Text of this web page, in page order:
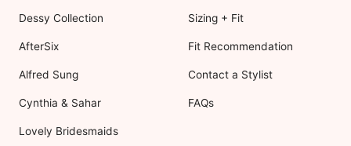
Dessy Collection
AfterSix
Alfred Sung
Cynthia & Sahar
Lovely Bridesmaids
Sizing + Fit
Fit Recommendation
Contact a Stylist
FAQs